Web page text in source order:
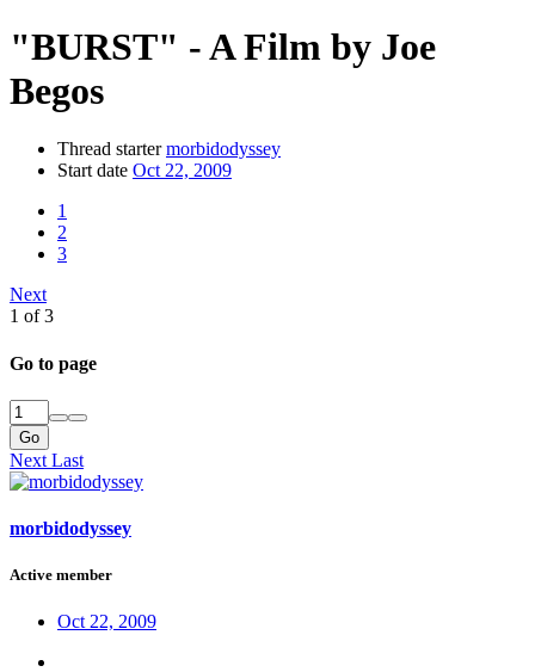
"BURST" - A Film by Joe
Begos
Thread starter morbidodyssey
Start date Oct 22, 2009
1
2
3
Next
1 of 3
Go to page
Go
Next Last
morbidodyssey
Active member
Oct 22, 2009